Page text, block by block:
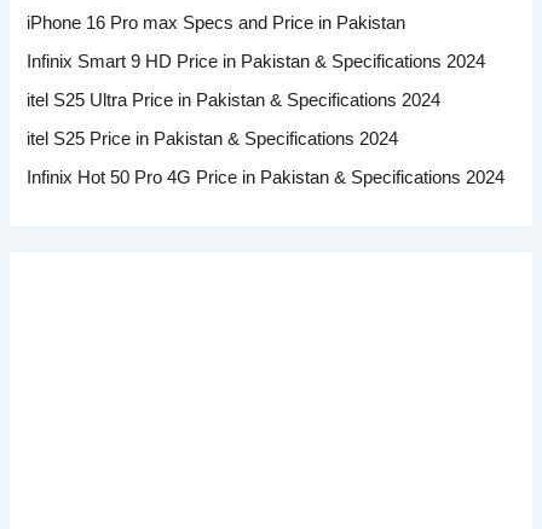
iPhone 16 Pro max Specs and Price in Pakistan
Infinix Smart 9 HD Price in Pakistan & Specifications 2024
itel S25 Ultra Price in Pakistan & Specifications 2024
itel S25 Price in Pakistan & Specifications 2024
Infinix Hot 50 Pro 4G Price in Pakistan & Specifications 2024